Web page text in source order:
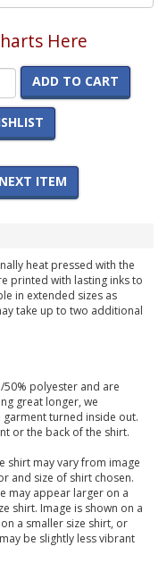
Here
ADD TO CART
NEXT ITEM
heat pressed with the
printed with lasting inks to
in extended sizes as
take up to two additional
50% polyester and are
great longer, we
turned inside out.
or the back of the shirt.
shirt may vary from image
and size of shirt chosen.
may appear larger on a
shirt. Image is shown on a
a smaller size shirt, or
be slightly less vibrant